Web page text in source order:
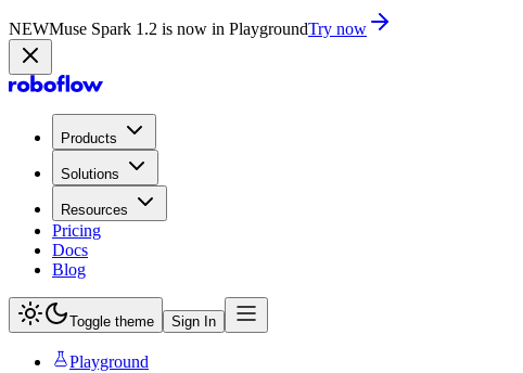
NEWMuse Spark 1.2 is now in PlaygroundTry now
Products
Solutions
Resources
Pricing
Docs
Blog
Toggle theme Sign In
Playground